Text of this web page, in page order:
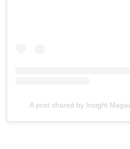
A post shared by Insight